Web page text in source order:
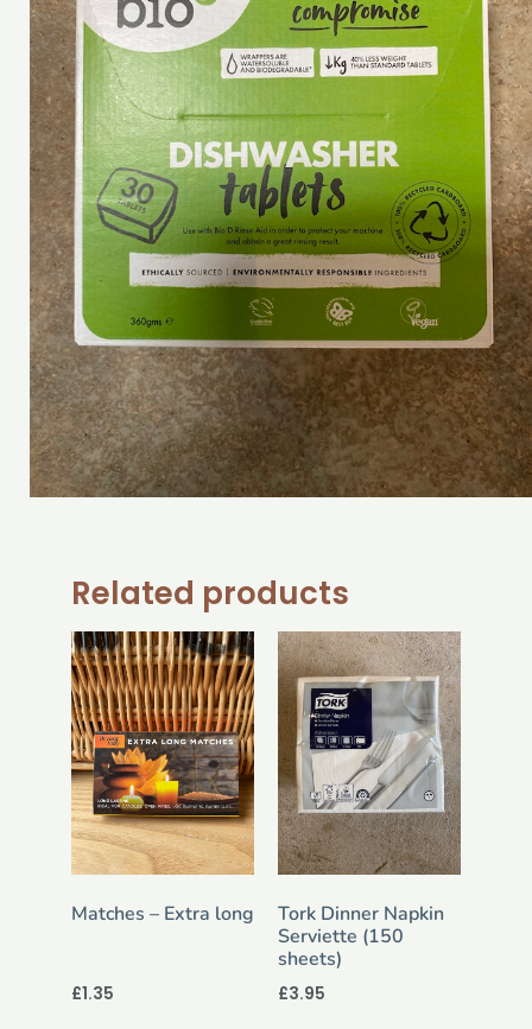
Related products
Matches – Extra long
£1.35
Tork Dinner Napkin
Serviette (150
sheets)
£3.95